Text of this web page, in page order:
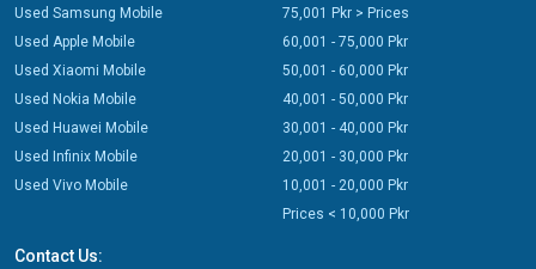
Used Samsung Mobile
Used Apple Mobile
Used Xiaomi Mobile
Used Nokia Mobile
Used Huawei Mobile
Used Infinix Mobile
Used Vivo Mobile
75,001 Pkr > Prices
60,001 - 75,000 Pkr
50,001 - 60,000 Pkr
40,001 - 50,000 Pkr
30,001 - 40,000 Pkr
20,001 - 30,000 Pkr
10,001 - 20,000 Pkr
Prices < 10,000 Pkr
Contact Us: